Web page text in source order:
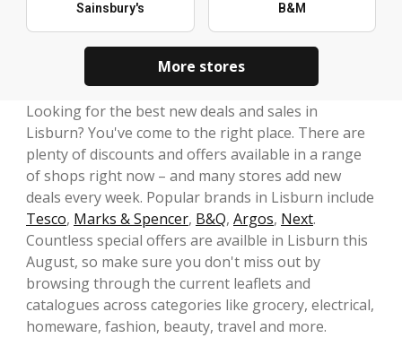
Sainsbury's B&M
More stores
Looking for the best new deals and sales in
Lisburn? You've come to the right place. There are
plenty of discounts and offers available in a range
of shops right now – and many stores add new
deals every week. Popular brands in Lisburn include
Tesco, Marks & Spencer, B&Q, Argos, Next.
Countless special offers are availble in Lisburn this
August, so make sure you don't miss out by
browsing through the current leaflets and
catalogues across categories like grocery, electrical,
homeware, fashion, beauty, travel and more.